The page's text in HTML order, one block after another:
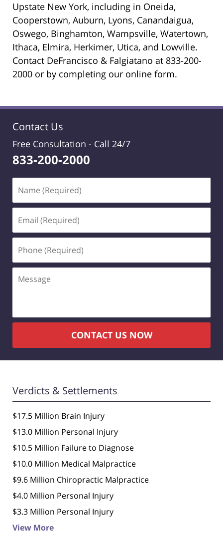
Upstate New York, including in Oneida,
Cooperstown, Auburn, Lyons, Canandaigua,
Oswego, Binghamton, Wampsville, Watertown,
Ithaca, Elmira, Herkimer, Utica, and Lowville.
Contact DeFrancisco & Falgiatano at 833-200-
2000 or by completing our online form.
Contact Us
Free Consultation - Call 24/7
833-200-2000
(Required)
(Required)
(Required)
CONTACT US NOW
Verdicts & Settlements
$17.5 Million Brain Injury
$13.0 Million Personal Injury
$10.5 Million Failure to Diagnose
$10.0 Million Medical Malpractice
$9.6 Million Chiropractic Malpractice
$4.0 Million Personal Injury
$3.3 Million Personal Injury
View More